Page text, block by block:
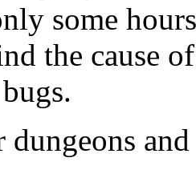
some
the cause